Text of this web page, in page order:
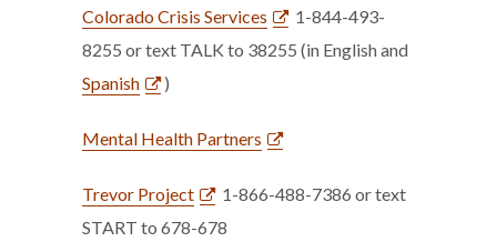
Colorado Crisis Services
1-844-493-
8255 or text TALK to 38255 (in English and
Spanish
)
Mental Health Partners
Trevor Project
1-866-488-7386 or text
START to 678-678